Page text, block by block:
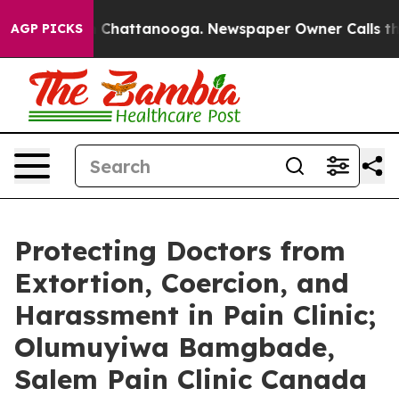
AGP PICKS
Chaos in Chattanooga. Newspaper Owner Calls the
Protecting Doctors from
Extortion, Coercion, and
Harassment in Pain Clinic;
Olumuyiwa Bamgbade,
Salem Pain Clinic Canada